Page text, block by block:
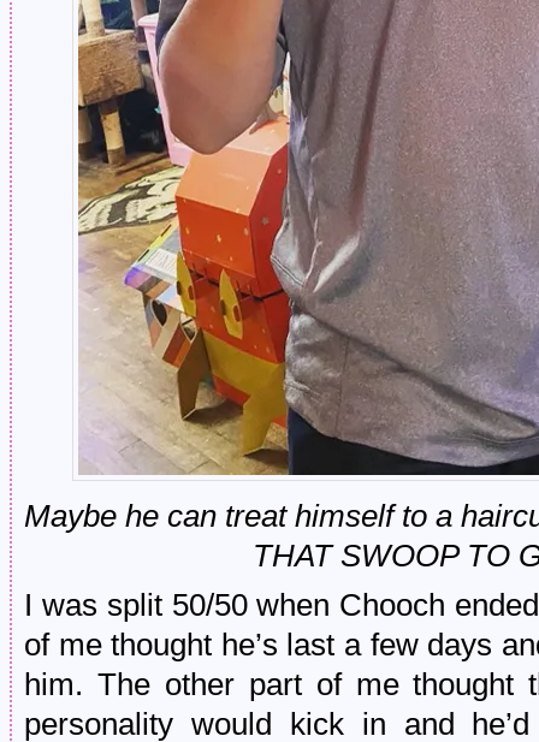
Maybe he can treat himself to a
THAT SWOOP TO
I was split 50/50 when Chooch
of me thought he’s last a few days
him. The other part of me thought
personality would kick in and